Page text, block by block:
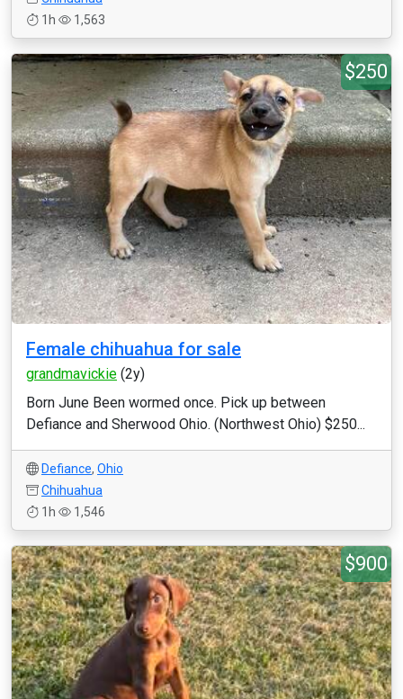
1h
1,563
$250
Female chihuahua for sale
grandmavickie (2y)
Born June Been wormed once. Pick up between
Defiance and Sherwood Ohio. (Northwest Ohio) $250...
Defiance, Ohio
Chihuahua
1h
1,546
$900